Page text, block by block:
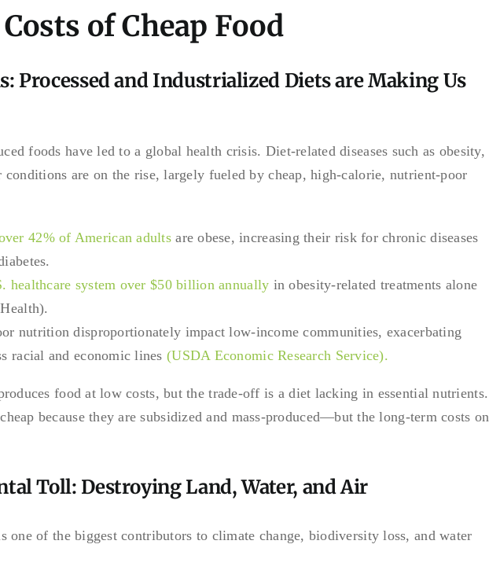
of Cheap Food
Processed and Industrialized Diets are Making Us
foods have led to a global health crisis. Diet-related diseases such as obesity,
conditions are on the rise, largely fueled by cheap, high-calorie, nutrient-poor
42% of American adultsare obese, increasing their risk for chronic diseases
healthcare system over $50 billion annually in obesity-related treatments alone
nutrition disproportionately impact low-income communities, exacerbating
racial and economic lines (USDA Economic Research Service).
food at low costs, but the trade-off is a diet lacking in essential nutrients.
because they are subsidized and mass-produced—but the long-term costs on
Toll: Destroying Land, Water, and Air
one of the biggest contributors to climate change, biodiversity loss, and water